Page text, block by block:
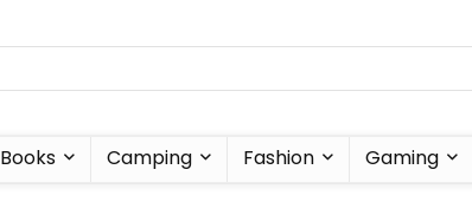
Books Camping Fashion Gaming